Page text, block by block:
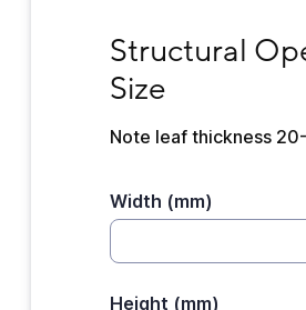
Structural
Size
Note leaf thickness
Width (mm)
Height (mm)